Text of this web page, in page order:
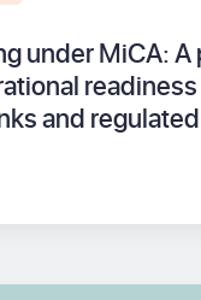
under MiCA: A
and